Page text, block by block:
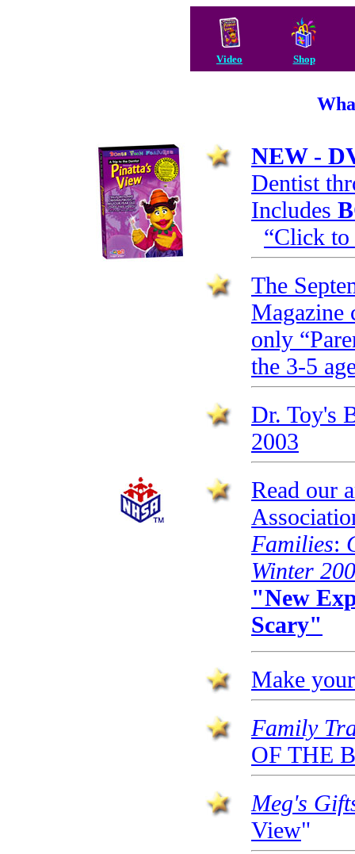
Video Shop
NEW -
Dentist
Includes
“Click to
The
Magazine
only
the 3-5
Dr. Toy's
2003
Read our
Families:
Winter
"New
Scary"
Make
Family
OF THE
Meg's
View"